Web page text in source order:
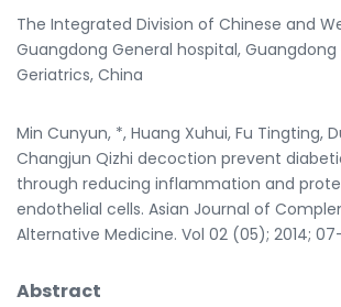
The Integrated Division of Chinese and
Guangdong General hospital,
Geriatrics, China
Min Cunyun, *, Huang Xuhui, Fu Tingting,
Changjun Qizhi decoction prevent
through reducing inflammation and
endothelial cells. Asian Journal of
Alternative Medicine. Vol 02 (05); 2014; 07-
Abstract